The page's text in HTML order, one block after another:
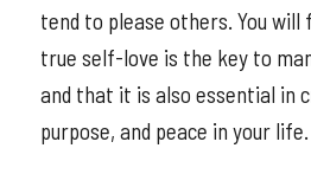
tend to please others. You
true self-love is the key to
and that it is also essential in
purpose, and peace in your life.